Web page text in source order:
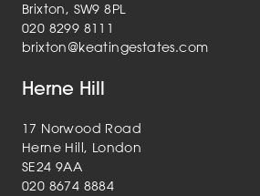
Brixton, SW9 8PL
020 8299 8111
brixton@keatingestates.com
Herne Hill
17 Norwood Road
Herne Hill, London
SE24 9AA
020 8674 8884